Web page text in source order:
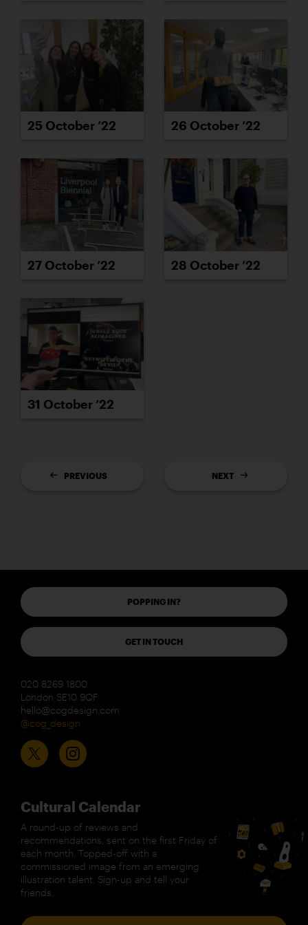
25 October ’22 26 October ’22
27 October ’22 28 October ’22
31 October ’22
PREVIOUS NEXT
POPPING IN?
GET IN TOUCH
020 8269 1800
London SE10 9QF
hello@cogdesign.com
@cog_design
Cultural Calendar
A round-up of reviews and
recommendations, sent on the first Friday of
each month. Topped-off with a
commissioned image from an emerging
illustration talent. Sign-up and tell your
friends.